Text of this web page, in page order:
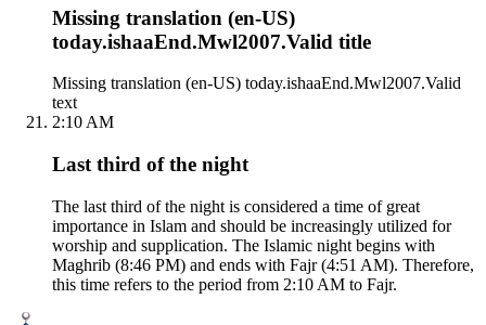
Missing translation (en-US)
today.ishaaEnd.Mwl2007.Valid title
Missing translation (en-US) today.ishaaEnd.Mwl2007.Valid
text
2:10 AM
Last third of the night
The last third of the night is considered a time of great
importance in Islam and should be increasingly utilized for
worship and supplication. The Islamic night begins with
Maghrib (8:46 PM) and ends with Fajr (4:51 AM). Therefore,
this time refers to the period from 2:10 AM to Fajr.